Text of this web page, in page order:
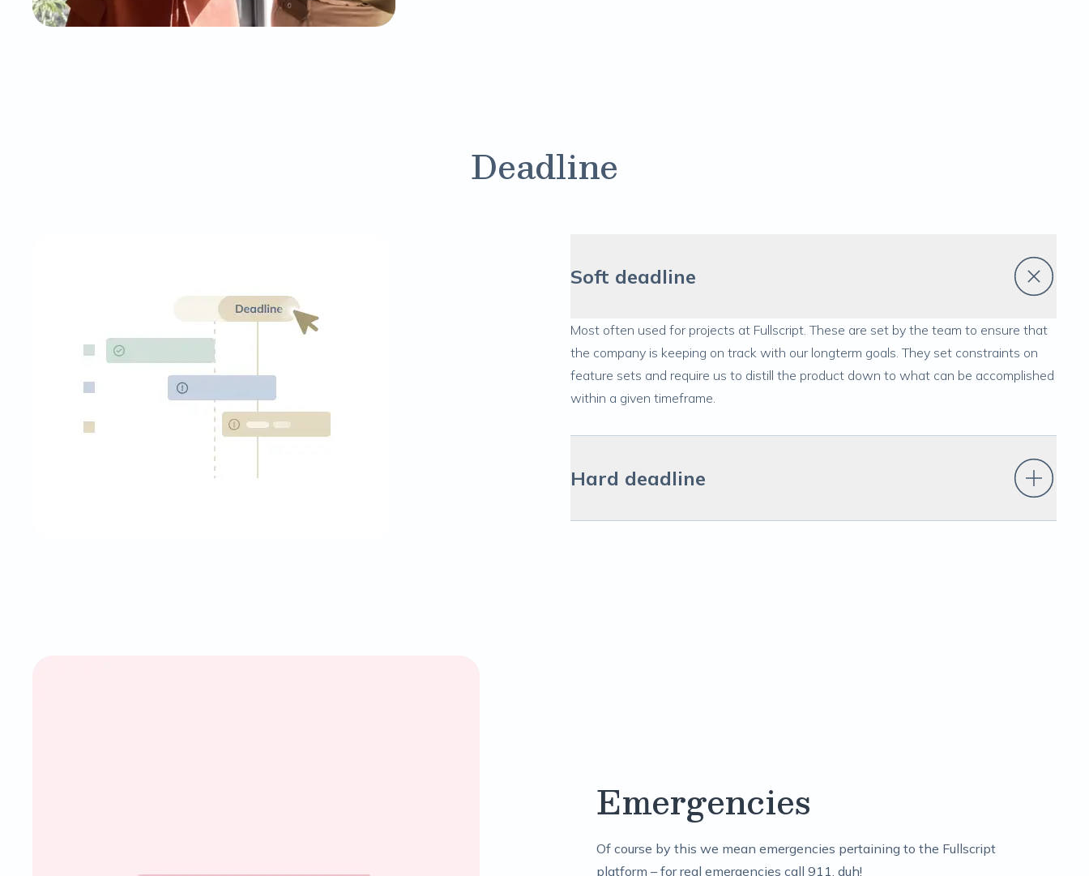
Deadline
Soft deadline
Most often used for projects at Fullscript. These are set by the team to ensure that
the company is keeping on track with our longterm goals. They set constraints on
feature sets and require us to distill the product down to what can be accomplished
within a given timeframe.
Hard deadline
Emergencies
Of course by this we mean emergencies pertaining to the Fullscript
platform – for real emergencies call 911, duh!